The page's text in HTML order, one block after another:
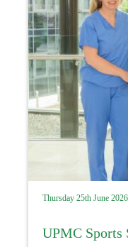
Thursday 25th June 2026
UPMC Sports